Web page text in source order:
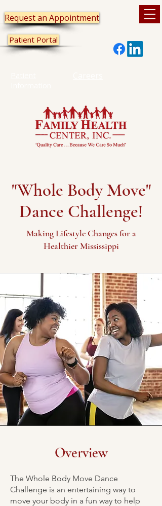
Patient Portal
Request an Appointment
"Whole Body Move"
Dance Challenge!
Making Lifestyle Changes for a
Healthier Mississippi
Overview
The Whole Body Move Dance
Challenge is an entertaining way to
move your body in a fun way to help